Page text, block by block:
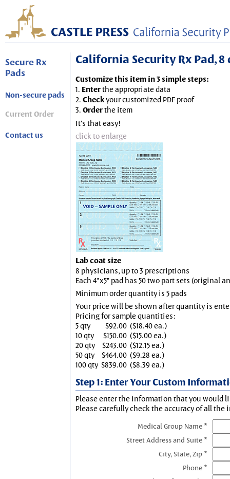
Secure Rx
Pads
Non-secure pads
Current Order
Contact us
California Security Rx Pad,
Customize this item in 3 simple steps:
1. Enterthe appropriate data
2. Checkyour customized PDF proof
3. Orderthe item
It's that easy!
click to enlarge
Lab coat size
8 physicians, up to 3 prescriptions
Each 4"x5" pad has 50 two part sets (original
Minimum order quantity is 5 pads
Your price will be shown after quantity is
Pricing for sample quantities:
5 qty
$92.00 ($18.40 ea.)
10 qty
$150.00 ($15.00 ea.)
20 qty
$243.00 ($12.15 ea.)
50 qty
$464.00 ($9.28 ea.)
100 qty $839.00 ($8.39 ea.)
Step 1: Enter Your Custom
Please enter the information that you would
Please carefully check the accuracy of all the
Medical Group Name *
Street Address and Suite *
City, State, Zip *
Phone *